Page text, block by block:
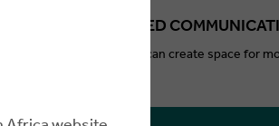
ENHANCED
away from daily routines can create space for